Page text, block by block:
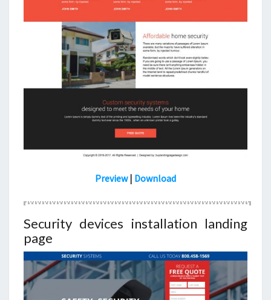
Preview| Download
Security devices installation landing
page